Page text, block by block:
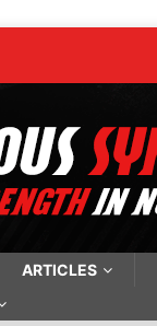
ARTICLES